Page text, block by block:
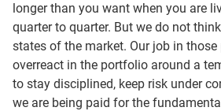
longer than you want when you are
quarter to quarter. But we do not
states of the market. Our job in
overreact in the portfolio around a
to stay disciplined, keep risk under
we are being paid for the